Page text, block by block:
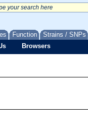
Function Strains / SNPs
Browsers